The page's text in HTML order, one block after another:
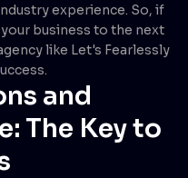
experience. So, if
business to the next
like Let's Fearlessly
and
The Key to